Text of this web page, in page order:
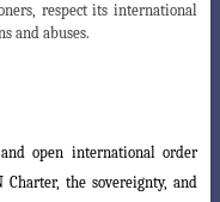
respect its international
and abuses.
open international order
the sovereignty, and